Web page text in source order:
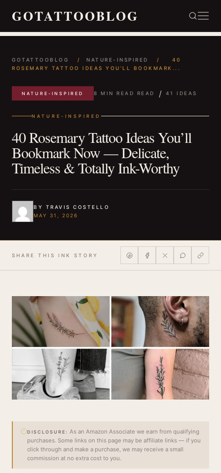
GOTATTOOBLOG
GOTATTOOBLOG / NATURE-INSPIRED /
40
ROSEMARY TATTOO IDEAS YOU’LL BOOKMARK...
NATURE-INSPIRED 8 MIN READ READ / 41 IDEAS
NATURE-INSPIRED
40 Rosemary Tattoo Ideas You’ll
Bookmark Now — Delicate,
Timeless & Totally Ink-Worthy
BY TRAVIS COSTELLO
MAY 31, 2026
SHARE THIS INK STORY
DISCLOSURE:
As an Amazon Associate we earn from qualifying
purchases. Some links on this page may be affiliate links — if you
click through and make a purchase, we may receive a small
commission at no extra cost to you.